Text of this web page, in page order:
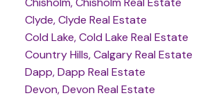
Clyde, Clyde Real Estate
Cold Lake, Cold Lake Real Estate
Country Hills, Calgary Real Estate
Dapp, Dapp Real Estate
Devon, Devon Real Estate